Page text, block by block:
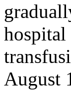
August